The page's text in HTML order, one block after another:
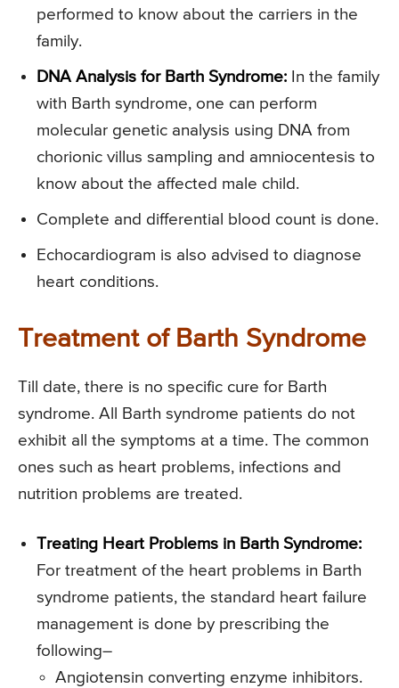
performed to know about the carriers in the
family.
DNA Analysis for Barth Syndrome: In the family
with Barth syndrome, one can perform
molecular genetic analysis using DNA from
chorionic villus sampling and amniocentesis to
know about the affected male child.
Complete and differential blood count is done.
Echocardiogram is also advised to diagnose
heart conditions.
Treatment of Barth Syndrome
Till date, there is no specific cure for Barth
syndrome. All Barth syndrome patients do not
exhibit all the symptoms at a time. The common
ones such as heart problems, infections and
nutrition problems are treated.
Treating Heart Problems in Barth Syndrome:
For treatment of the heart problems in Barth
syndrome patients, the standard heart failure
management is done by prescribing the
following–
Angiotensin converting enzyme inhibitors.